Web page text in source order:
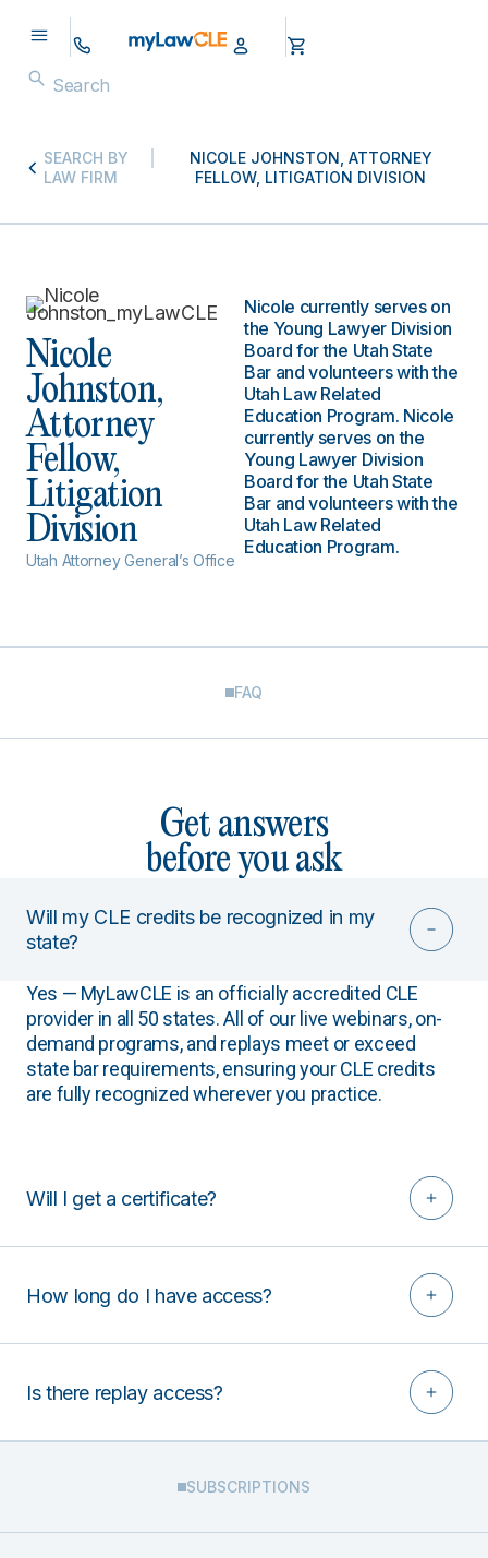
SEARCH BY
LAW FIRM
NICOLE JOHNSTON, ATTORNEY
FELLOW, LITIGATION DIVISION
Nicole
Johnston,
Attorney
Fellow,
Litigation
Division
Utah Attorney General’s Office
Nicole currently serves on
the Young Lawyer Division
Board for the Utah State
Bar and volunteers with the
Utah Law Related
Education Program. Nicole
currently serves on the
Young Lawyer Division
Board for the Utah State
Bar and volunteers with the
Utah Law Related
Education Program.
FAQ
Get answers
before you ask
Will my CLE credits be recognized in my
state?
Yes — MyLawCLE is an officially accredited CLE
provider in all 50 states. All of our live webinars, on-
demand programs, and replays meet or exceed
state bar requirements, ensuring your CLE credits
are fully recognized wherever you practice.
Will I get a certificate?
How long do I have access?
Is there replay access?
SUBSCRIPTIONS